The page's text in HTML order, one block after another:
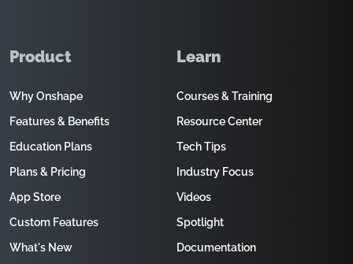
Product
Why Onshape
Features & Benefits
Education Plans
Plans & Pricing
App Store
Custom Features
What's New
Learn
Courses & Training
Resource Center
Tech Tips
Industry Focus
Videos
Spotlight
Documentation